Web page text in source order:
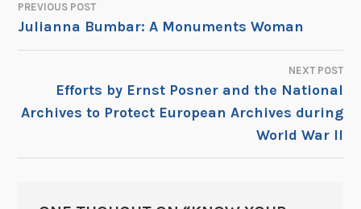
POST
NAVIGATION
PREVIOUS POST
Julianna Bumbar: A Monuments Woman
NEXT POST
Efforts by Ernst Posner and the National
Archives to Protect European Archives during
World War II